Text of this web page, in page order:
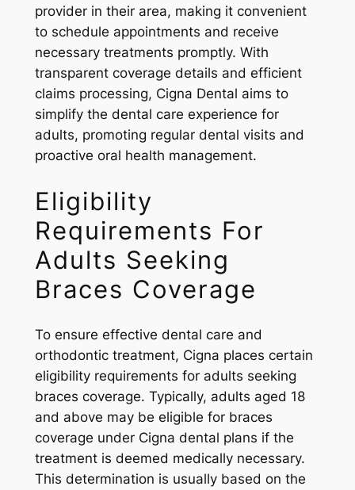
provider in their area, making it convenient
to schedule appointments and receive
necessary treatments promptly. With
transparent coverage details and efficient
claims processing, Cigna Dental aims to
simplify the dental care experience for
adults, promoting regular dental visits and
proactive oral health management.
Eligibility
Requirements For
Adults Seeking
Braces Coverage
To ensure effective dental care and
orthodontic treatment, Cigna places certain
eligibility requirements for adults seeking
braces coverage. Typically, adults aged 18
and above may be eligible for braces
coverage under Cigna dental plans if the
treatment is deemed medically necessary.
This determination is usually based on the